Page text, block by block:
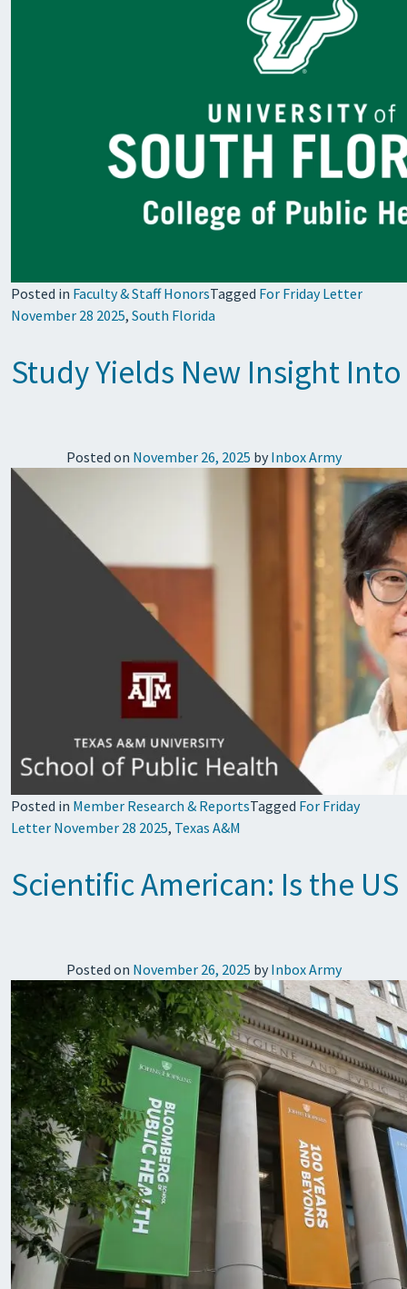
Posted in Faculty & Staff HonorsTagged For Friday Letter
November 28 2025, South Florida
Study Yields New Insight
Posted on November 26, 2025 by Inbox Army
Posted in Member Research & ReportsTagged For Friday
Letter November 28 2025, Texas A&M
Scientific American: Is the
Posted on November 26, 2025 by Inbox Army